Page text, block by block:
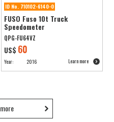
ID No. 710102-6140-0
FUSO Fuso 10t Truck
Speedometer
QPG-FU64VZ
US$ 60
Year: 2016 Learn more